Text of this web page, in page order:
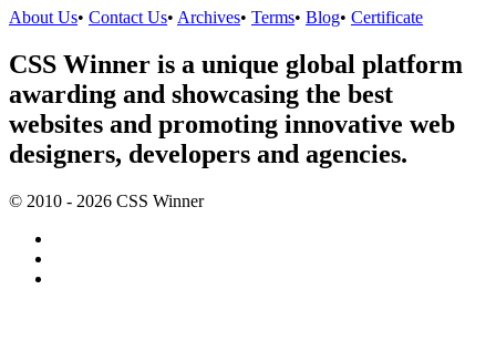
About Us• Contact Us• Archives• Terms• Blog• Certificate
CSS Winner is a unique global platform
awarding and showcasing the best
websites and promoting innovative web
designers, developers and agencies.
© 2010 - 2026 CSS Winner